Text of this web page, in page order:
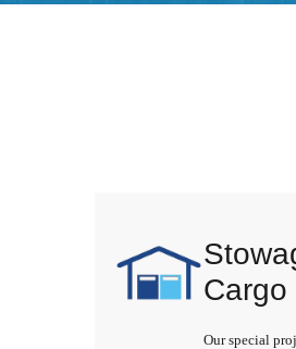
Cargo
Our special